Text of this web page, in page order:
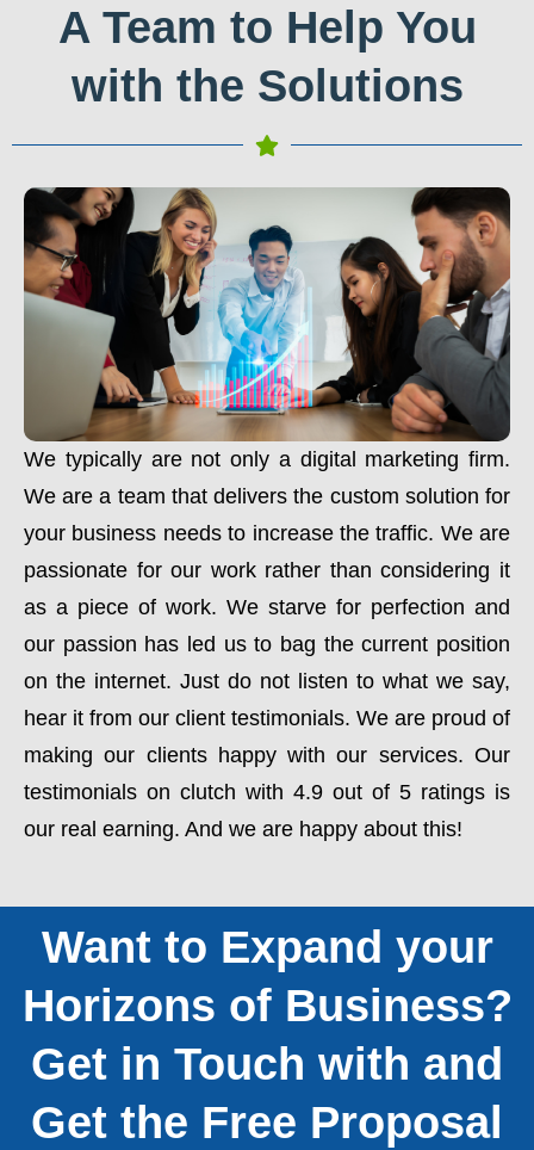
A Team to Help You
with the Solutions
We typically are not only a digital marketing firm.
We are a team that delivers the custom solution for
your business needs to increase the traffic. We are
passionate for our work rather than considering it
as a piece of work. We starve for perfection and
our passion has led us to bag the current position
on the internet. Just do not listen to what we say,
hear it from our client testimonials. We are proud of
making our clients happy with our services. Our
testimonials on clutch with 4.9 out of 5 ratings is
our real earning. And we are happy about this!
Want to Expand your
Horizons of Business?
Get in Touch with and
Get the Free Proposal